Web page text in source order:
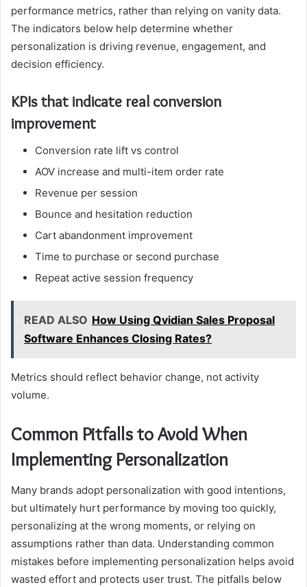
performance metrics, rather than relying on vanity data.
The indicators below help determine whether
personalization is driving revenue, engagement, and
decision efficiency.
KPIs that indicate real conversion
improvement
Conversion rate lift vs control
AOV increase and multi-item order rate
Revenue per session
Bounce and hesitation reduction
Cart abandonment improvement
Time to purchase or second purchase
Repeat active session frequency
READ ALSO How Using Qvidian Sales Proposal
Software Enhances Closing Rates?
Metrics should reflect behavior change, not activity
volume.
Common Pitfalls to Avoid When
Implementing Personalization
Many brands adopt personalization with good intentions,
but ultimately hurt performance by moving too quickly,
personalizing at the wrong moments, or relying on
assumptions rather than data. Understanding common
mistakes before implementing personalization helps avoid
wasted effort and protects user trust. The pitfalls below